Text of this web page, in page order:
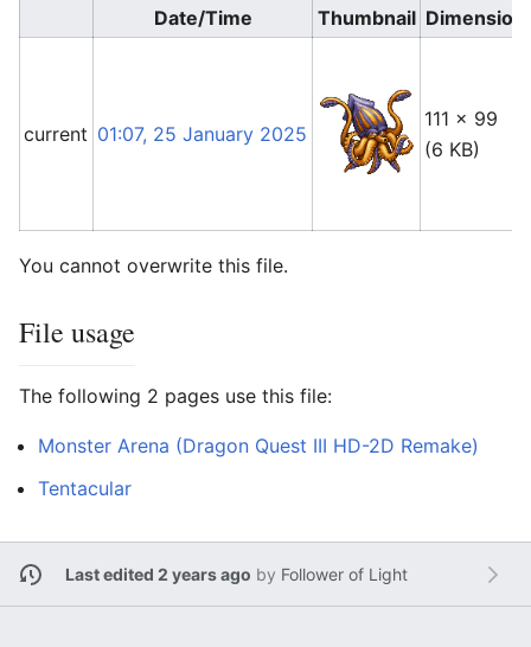
Date/Time Thumbnail
current 01:07, 25 January 2025
111 × 99
(6 KB)
You cannot overwrite this file.
File usage
The following 2 pages use this file:
Monster Arena (Dragon Quest III HD-2D Remake)
Tentacular
Last edited 2 years ago by Follower of Light